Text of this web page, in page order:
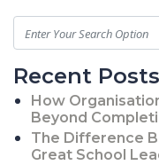
Recent Posts
How
Beyond
The Difference
Great School